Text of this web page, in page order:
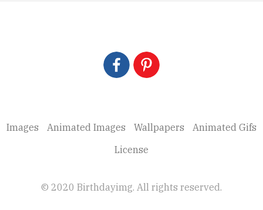
Images Animated Images Wallpapers
Animated Gifs
License
© 2020 Birthdayimg. All rights reserved.